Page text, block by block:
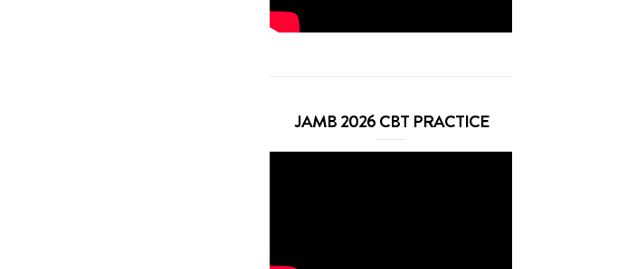
JAMB 2026 CBT PRACTICE